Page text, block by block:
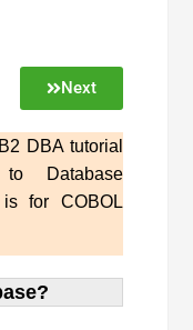
Next
DBA tutorial
Database
is for COBOL